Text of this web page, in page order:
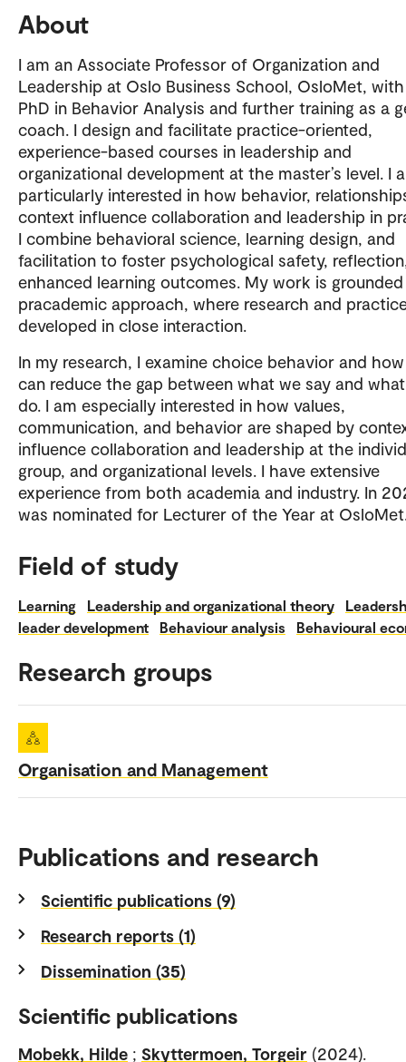
About
I am an Associate Professor of Organization and
Leadership at Oslo Business School, OsloMet,
PhD in Behavior Analysis and further training as a
coach. I design and facilitate practice-oriented,
experience-based courses in leadership and
organizational development at the master’s level. I
particularly interested in how behavior,
context influence collaboration and leadership in
I combine behavioral science, learning design, and
facilitation to foster psychological safety,
enhanced learning outcomes. My work is
pracademic approach, where research and
developed in close interaction.
In my research, I examine choice behavior and
can reduce the gap between what we say and
do. I am especially interested in how values,
communication, and behavior are shaped by
influence collaboration and leadership at the
group, and organizational levels. I have extensive
experience from both academia and industry. In
was nominated for Lecturer of the Year at
Field of study
Learning Leadership and organizational theory
leader development
Behaviour analysis Behavioural
Research groups
Organisation and Management
Publications and research
Scientific publications (9)
Research reports (1)
Dissemination (35)
Scientific publications
Mobekk, Hilde ; Skyttermoen, Torgeir (2024).